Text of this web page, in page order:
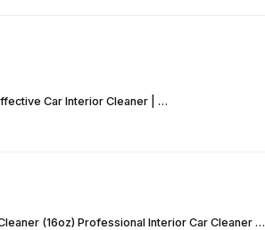
Car Interior Cleaner | …
(16oz) Professional Interior Car Cleaner …